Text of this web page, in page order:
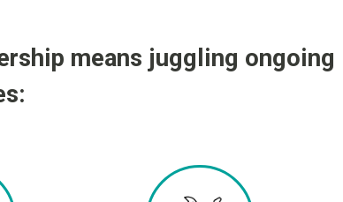
means juggling ongoing